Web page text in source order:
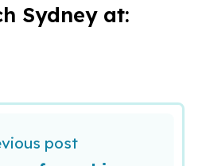
Sydney at:
post